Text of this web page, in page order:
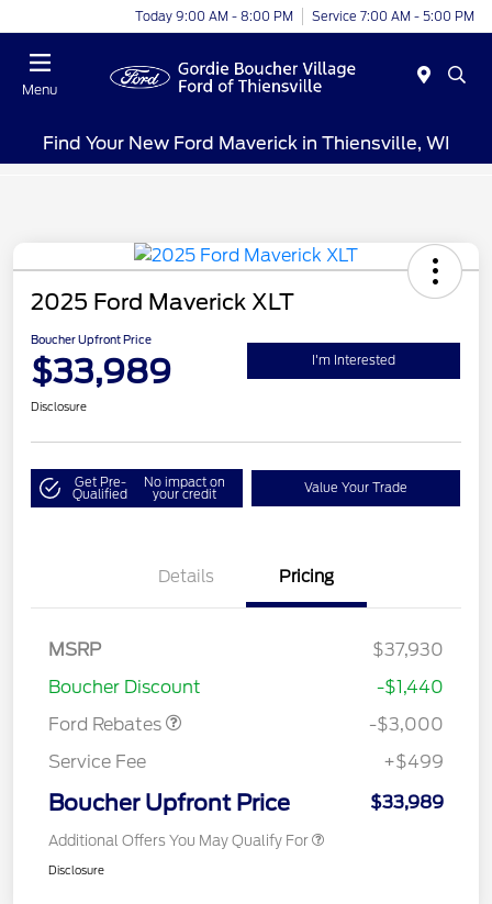
Today 9:00 AM - 8:00 PM Service 7:00 AM - 5:00 PM
Menu
Find Your New Ford Maverick in Thiensville, WI
2025 Ford Maverick XLT
Boucher Upfront Price
$33,989 I'm Interested
Disclosure
Get Pre-
Qualified
No impact on
your credit Value Your Trade
Details Pricing
MSRP
$37,930
Boucher Discount
-$1,440
Ford Rebates
Model Year Closeout
Gas
-$3,000
Service Fee
+$499
Boucher Upfront Price $33,989
Additional Offers You May Qualify For
Disclosure